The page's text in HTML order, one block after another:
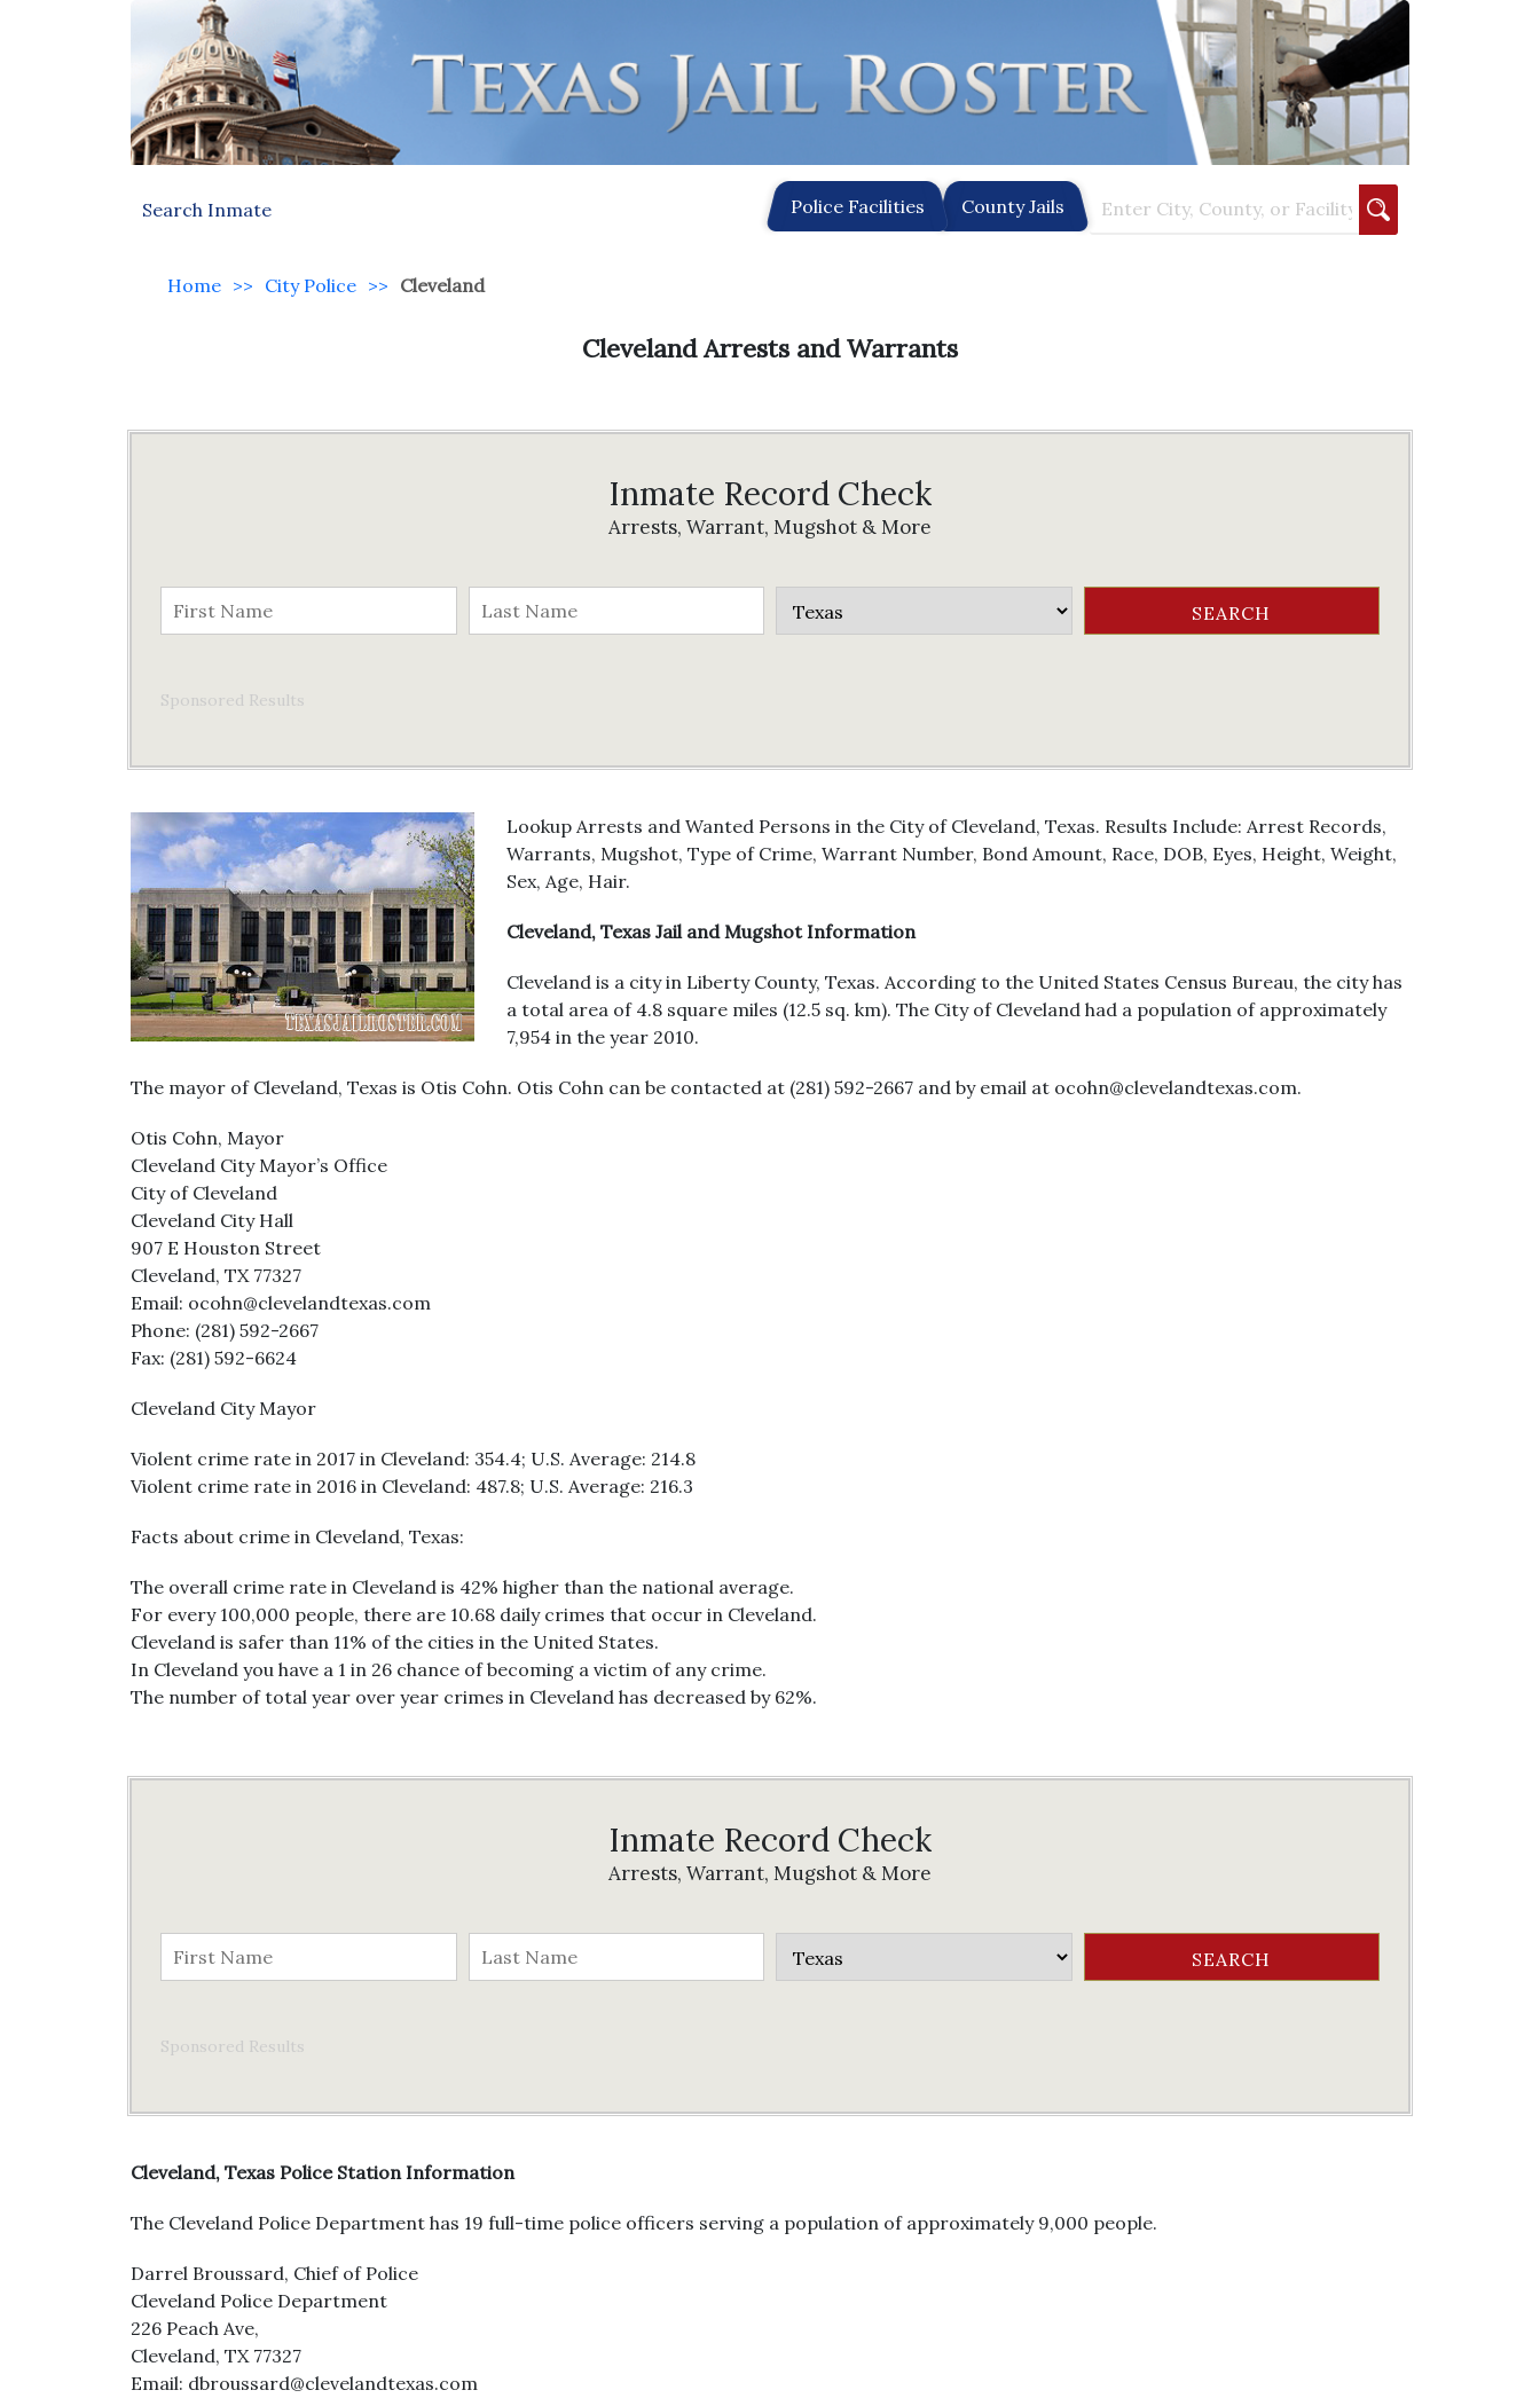
Search Inmate Police Facilities County Jails
Home >> City Police >> Cleveland
Cleveland Arrests and Warrants
Inmate Record Check
Arrests, Warrant, Mugshot & More
Sponsored Results
Lookup Arrests and Wanted Persons in the City of Cleveland, Texas. Results Include: Arrest Records,
Warrants, Mugshot, Type of Crime, Warrant Number, Bond Amount, Race, DOB, Eyes, Height, Weight,
Sex, Age, Hair.
Cleveland, Texas Jail and Mugshot Information
Cleveland is a city in Liberty County, Texas. According to the United States Census Bureau, the city has
a total area of 4.8 square miles (12.5 sq. km). The City of Cleveland had a population of approximately
7,954 in the year 2010.
The mayor of Cleveland, Texas is Otis Cohn. Otis Cohn can be contacted at (281) 592-2667 and by email at ocohn@clevelandtexas.com.
Otis Cohn, Mayor
Cleveland City Mayor’s Office
City of Cleveland
Cleveland City Hall
907 E Houston Street
Cleveland, TX 77327
Email: ocohn@clevelandtexas.com
Phone: (281) 592-2667
Fax: (281) 592-6624
Cleveland City Mayor
Violent crime rate in 2017 in Cleveland: 354.4; U.S. Average: 214.8
Violent crime rate in 2016 in Cleveland: 487.8; U.S. Average: 216.3
Facts about crime in Cleveland, Texas:
The overall crime rate in Cleveland is 42% higher than the national average.
For every 100,000 people, there are 10.68 daily crimes that occur in Cleveland.
Cleveland is safer than 11% of the cities in the United States.
In Cleveland you have a 1 in 26 chance of becoming a victim of any crime.
The number of total year over year crimes in Cleveland has decreased by 62%.
Inmate Record Check
Arrests, Warrant, Mugshot & More
Sponsored Results
Cleveland, Texas Police Station Information
The Cleveland Police Department has 19 full-time police officers serving a population of approximately 9,000 people.
Darrel Broussard, Chief of Police
Cleveland Police Department
226 Peach Ave,
Cleveland, TX 77327
Email: dbroussard@clevelandtexas.com